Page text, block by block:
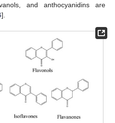
and anthocyanidins are
].